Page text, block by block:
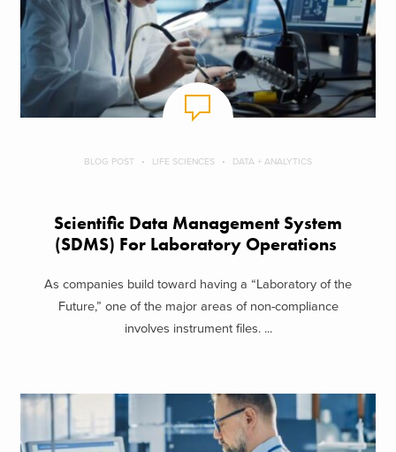
BLOG POST LIFE SCIENCES DATA + ANALYTICS
Scientific Data Management System
(SDMS) For Laboratory Operations
As companies build toward having a “Laboratory of the
Future,” one of the major areas of non-compliance
involves instrument files. ...